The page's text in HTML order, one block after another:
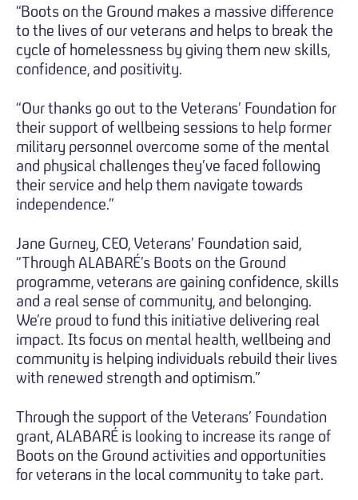
“Boots on the Ground makes a massive difference
to the lives of our veterans and helps to break the
cycle of homelessness by giving them new skills,
confidence, and positivity.
“Our thanks go out to the Veterans’ Foundation for
their support of wellbeing sessions to help former
military personnel overcome some of the mental
and physical challenges they’ve faced following
their service and help them navigate towards
independence.”
Jane Gurney, CEO, Veterans’ Foundation said,
“Through ALABARÉ’s Boots on the Ground
programme, veterans are gaining confidence, skills
and a real sense of community, and belonging.
We’re proud to fund this initiative delivering real
impact. Its focus on mental health, wellbeing and
community is helping individuals rebuild their lives
with renewed strength and optimism.”
Through the support of the Veterans’ Foundation
grant, ALABARÉ is looking to increase its range of
Boots on the Ground activities and opportunities
for veterans in the local community to take part.